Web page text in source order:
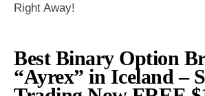
Right Away!
Best Binary Option
“Ayrex” in Iceland –